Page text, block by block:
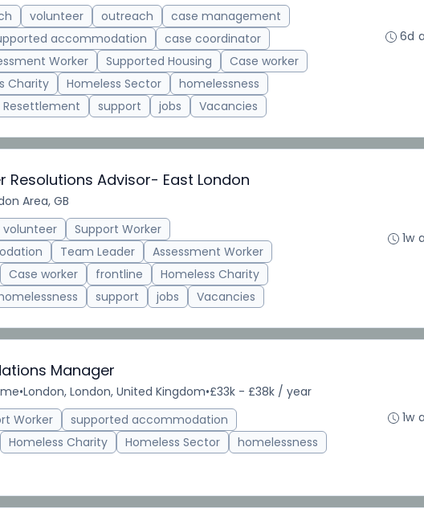
volunteer outreach
case management
accommodation
case coordinator
Worker Supported Housing
Case worker
Charity Homeless Sector
homelessness
Resettlement support jobs Vacancies
6d
Resolutions Advisor- East London
Area, GB
volunteer
Support Worker
Team Leader
Assessment Worker
Case worker frontline
Homeless Charity
support jobs Vacancies
1w
Manager
•London, London, United Kingdom•£33k - £38k / year
Worker
supported accommodation
Homeless Charity Homeless Sector
homelessness
1w